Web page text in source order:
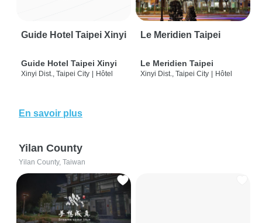
Guide Hotel Taipei Xinyi
Guide Hotel Taipei Xinyi
Xinyi Dist., Taipei City | Hôtel
Le Meridien Taipei
Le Meridien Taipei
Xinyi Dist., Taipei City | Hôtel
En savoir plus
Yilan County
Yilan County, Taiwan